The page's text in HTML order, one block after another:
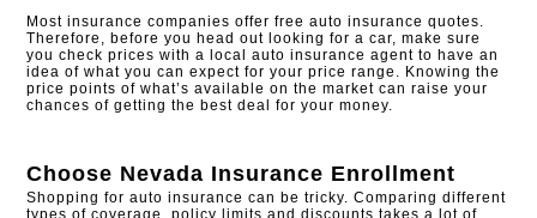
Most insurance companies offer free auto insurance quotes.
Therefore, before you head out looking for a car, make sure
you check prices with a local auto insurance agent to have an
idea of what you can expect for your price range. Knowing the
price points of what’s available on the market can raise your
chances of getting the best deal for your money.
Choose Nevada Insurance Enrollment
Shopping for auto insurance can be tricky. Comparing different
types of coverage, policy limits and discounts takes a lot of